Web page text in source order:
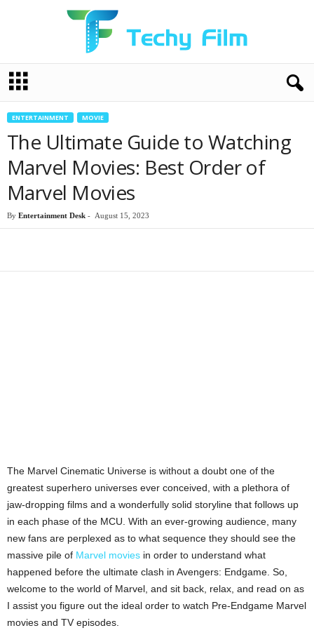
c
ENTERTAINMENT MOVIE
The Ultimate Guide to Watching
Marvel Movies: Best Order of
Marvel Movies
By Entertainment Desk - August 15, 2023
The Marvel Cinematic Universe is without a doubt one of the
greatest superhero universes ever conceived, with a plethora of
jaw-dropping films and a wonderfully solid storyline that follows up
in each phase of the MCU. With an ever-growing audience, many
new fans are perplexed as to what sequence they should see the
massive pile of Marvel movies in order to understand what
happened before the ultimate clash in Avengers: Endgame. So,
welcome to the world of Marvel, and sit back, relax, and read on as
I assist you figure out the ideal order to watch Pre-Endgame Marvel
movies and TV episodes.